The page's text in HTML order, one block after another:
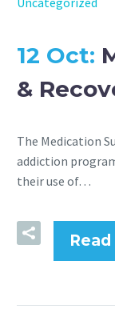
12 Oct:
&
The Medication
addiction
their use of…